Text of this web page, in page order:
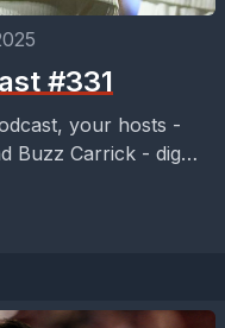
#331
your hosts -
Buzz Carrick - dig